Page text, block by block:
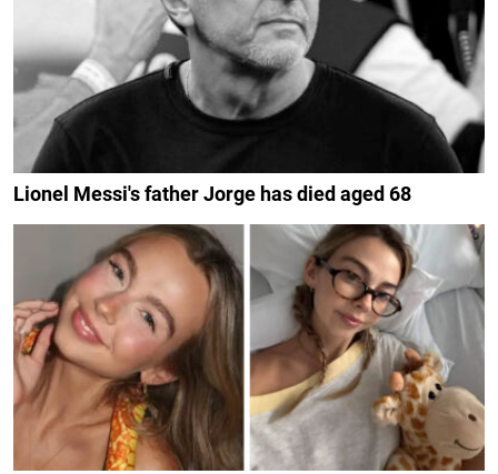
Lionel Messi's father Jorge has died aged 68